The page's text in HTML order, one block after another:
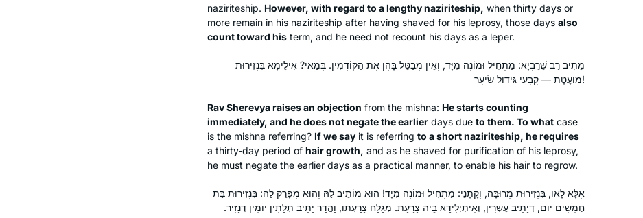
naziriteship. However, with regard to a lengthy naziriteship, when thirty days or
more remain in his naziriteship after having shaved for his leprosy, those days also
count toward his term, and he need not recount his days as a leper.
מֵתִיב רַב שֵׁרֵבְיָא: מַתְחִיל וּמוֹנֶה מִיָּד, וְאֵין מְבַטֵּל בָּהֶן אֶת הַקּוֹדְמִין. בְּמַאי? אִילֵימָא בִּנְזִירוּת
מוּעֶטֶת — קָבָעֵי גִּידּוּל שֵׂיעָר!
Rav Sherevya raises an objection from the mishna: He starts counting
immediately, and he does not negate the earlier days due to them. To what case
is the mishna referring? If we say it is referring to a short naziriteship, he requires
a thirty-day period of hair growth, and as he shaved for purification of his leprosy,
he must negate the earlier days as a practical manner, to enable his hair to regrow.
אֶלָּא לָאו, בִּנְזִירוּת מְרוּבָּה, וְקָתָנֵי: מַתְחִיל וּמוֹנֶה מִיָּד! הוּא מוֹתֵיב לַהּ וְהוּא מְפָרֵק לַהּ: בִּנְזִירוּת בַּת
חֲמִשִּׁים יוֹם, דְּיָתֵיב עֶשְׂרִין, וְאִיתְיְלִידָא בֵּיהּ צָרַעַת. מְגַלַּח צָרַעְתּוֹ, וַהֲדַר יָתֵיב תְּלָתִין יוֹמִין דְּנָזִיר.
I was moved to tears by the Hadran
Siyyum HaShas. I have learned Torah
See video
Raanana, Israel